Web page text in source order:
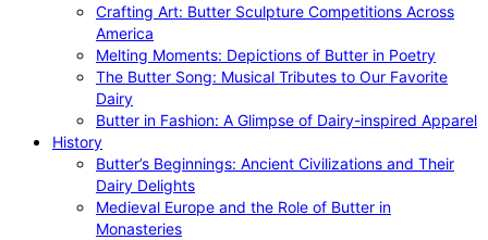
Crafting Art: Butter Sculpture Competitions Across
America
Melting Moments: Depictions of Butter in Poetry
The Butter Song: Musical Tributes to Our Favorite
Dairy
Butter in Fashion: A Glimpse of Dairy-inspired Apparel
History
Butter’s Beginnings: Ancient Civilizations and Their
Dairy Delights
Medieval Europe and the Role of Butter in
Monasteries